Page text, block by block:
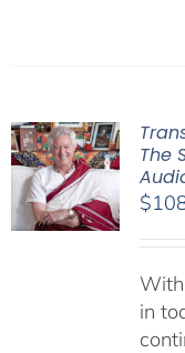
The
$
in